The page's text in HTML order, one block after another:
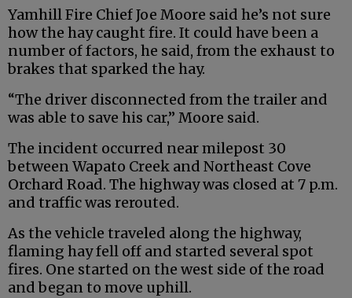
Yamhill Fire Chief Joe Moore said he’s not sure
how the hay caught fire. It could have been a
number of factors, he said, from the exhaust to
brakes that sparked the hay.
“The driver disconnected from the trailer and
was able to save his car,” Moore said.
The incident occurred near milepost 30
between Wapato Creek and Northeast Cove
Orchard Road. The highway was closed at 7 p.m.
and traffic was rerouted.
As the vehicle traveled along the highway,
flaming hay fell off and started several spot
fires. One started on the west side of the road
and began to move uphill.